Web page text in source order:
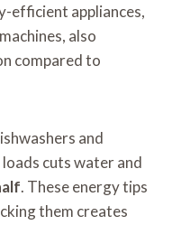
efficient appliances,
also
compared to
and
cuts water and
. These energy tips
them creates